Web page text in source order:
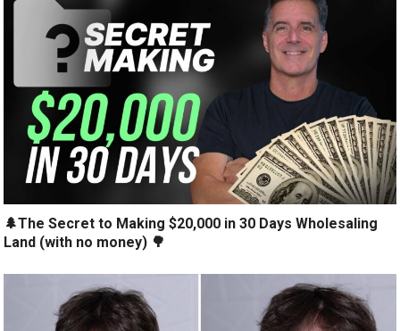
🌲The Secret to Making $20,000 in 30 Days Wholesaling
Land (with no money) 🌳